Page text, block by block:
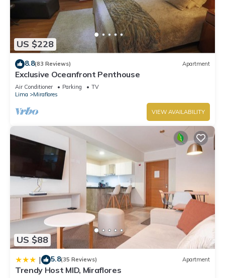
US $228
8.8(83 Reviews) Apartment
Exclusive Oceanfront Penthouse
Air Conditioner Parking
TV
Lima
Miraflores
VIEW AVAILABILITY
US $88
| 5.8(35 Reviews) Apartment
Trendy Host MID, Miraflores